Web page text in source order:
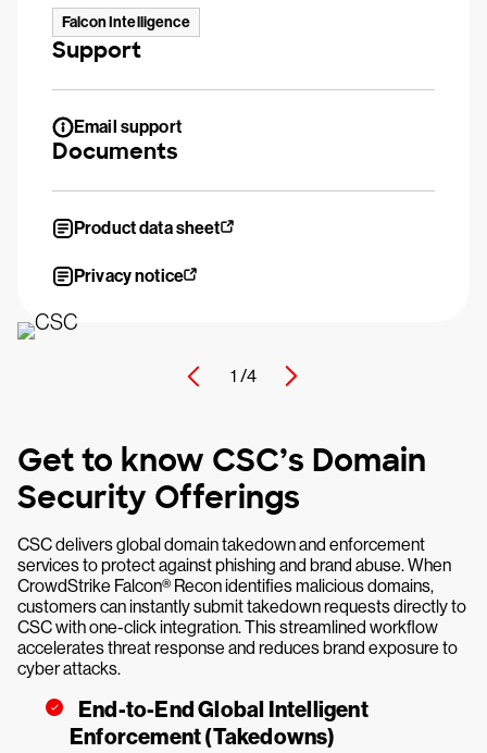
1 /4
Get to know CSC’s Domain
Security Offerings
CSC delivers global domain takedown and enforcement
services to protect against phishing and brand abuse. When
CrowdStrike Falcon® Recon identifies malicious domains,
customers can instantly submit takedown requests directly to
CSC with one-click integration. This streamlined workflow
accelerates threat response and reduces brand exposure to
cyber attacks.
End-to-End Global Intelligent
Enforcement (Takedowns)
Falcon Intelligence
Support
Email support
Documents
Product data sheet
Privacy notice